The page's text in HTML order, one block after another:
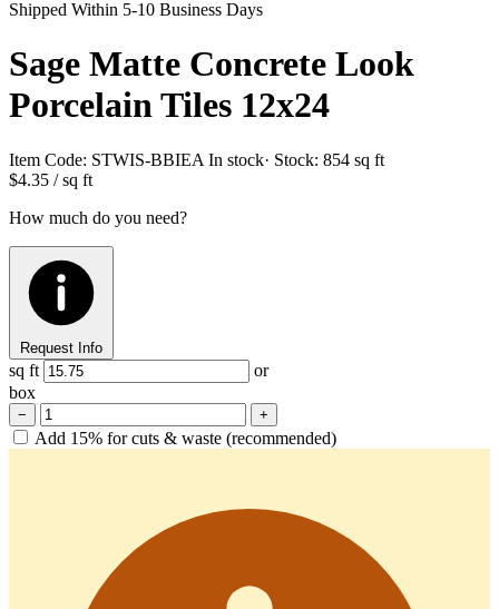
Shipped Within 5-10 Business Days
Sage Matte Concrete Look
Porcelain Tiles 12x24
Item Code: STWIS-BBIEA In stock· Stock: 854 sq ft
$4.35 / sq ft
How much do you need?
Request Info
sq ft
or
box
− +
Add 15% for cuts & waste (recommended)